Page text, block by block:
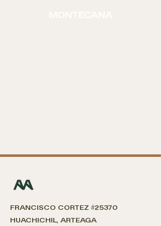
FRANCISCO CORTEZ #25370
HUACHICHIL, ARTEAGA